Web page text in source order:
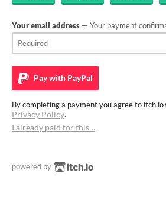
Your email address — Your payment
Pay with PayPal
By completing a payment you agree to
Privacy Policy.
I already paid for this…
powered by